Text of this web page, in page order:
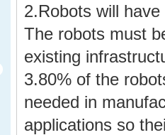
2.Robots will
The robots must
existing
3.80% of the
needed in
applications so